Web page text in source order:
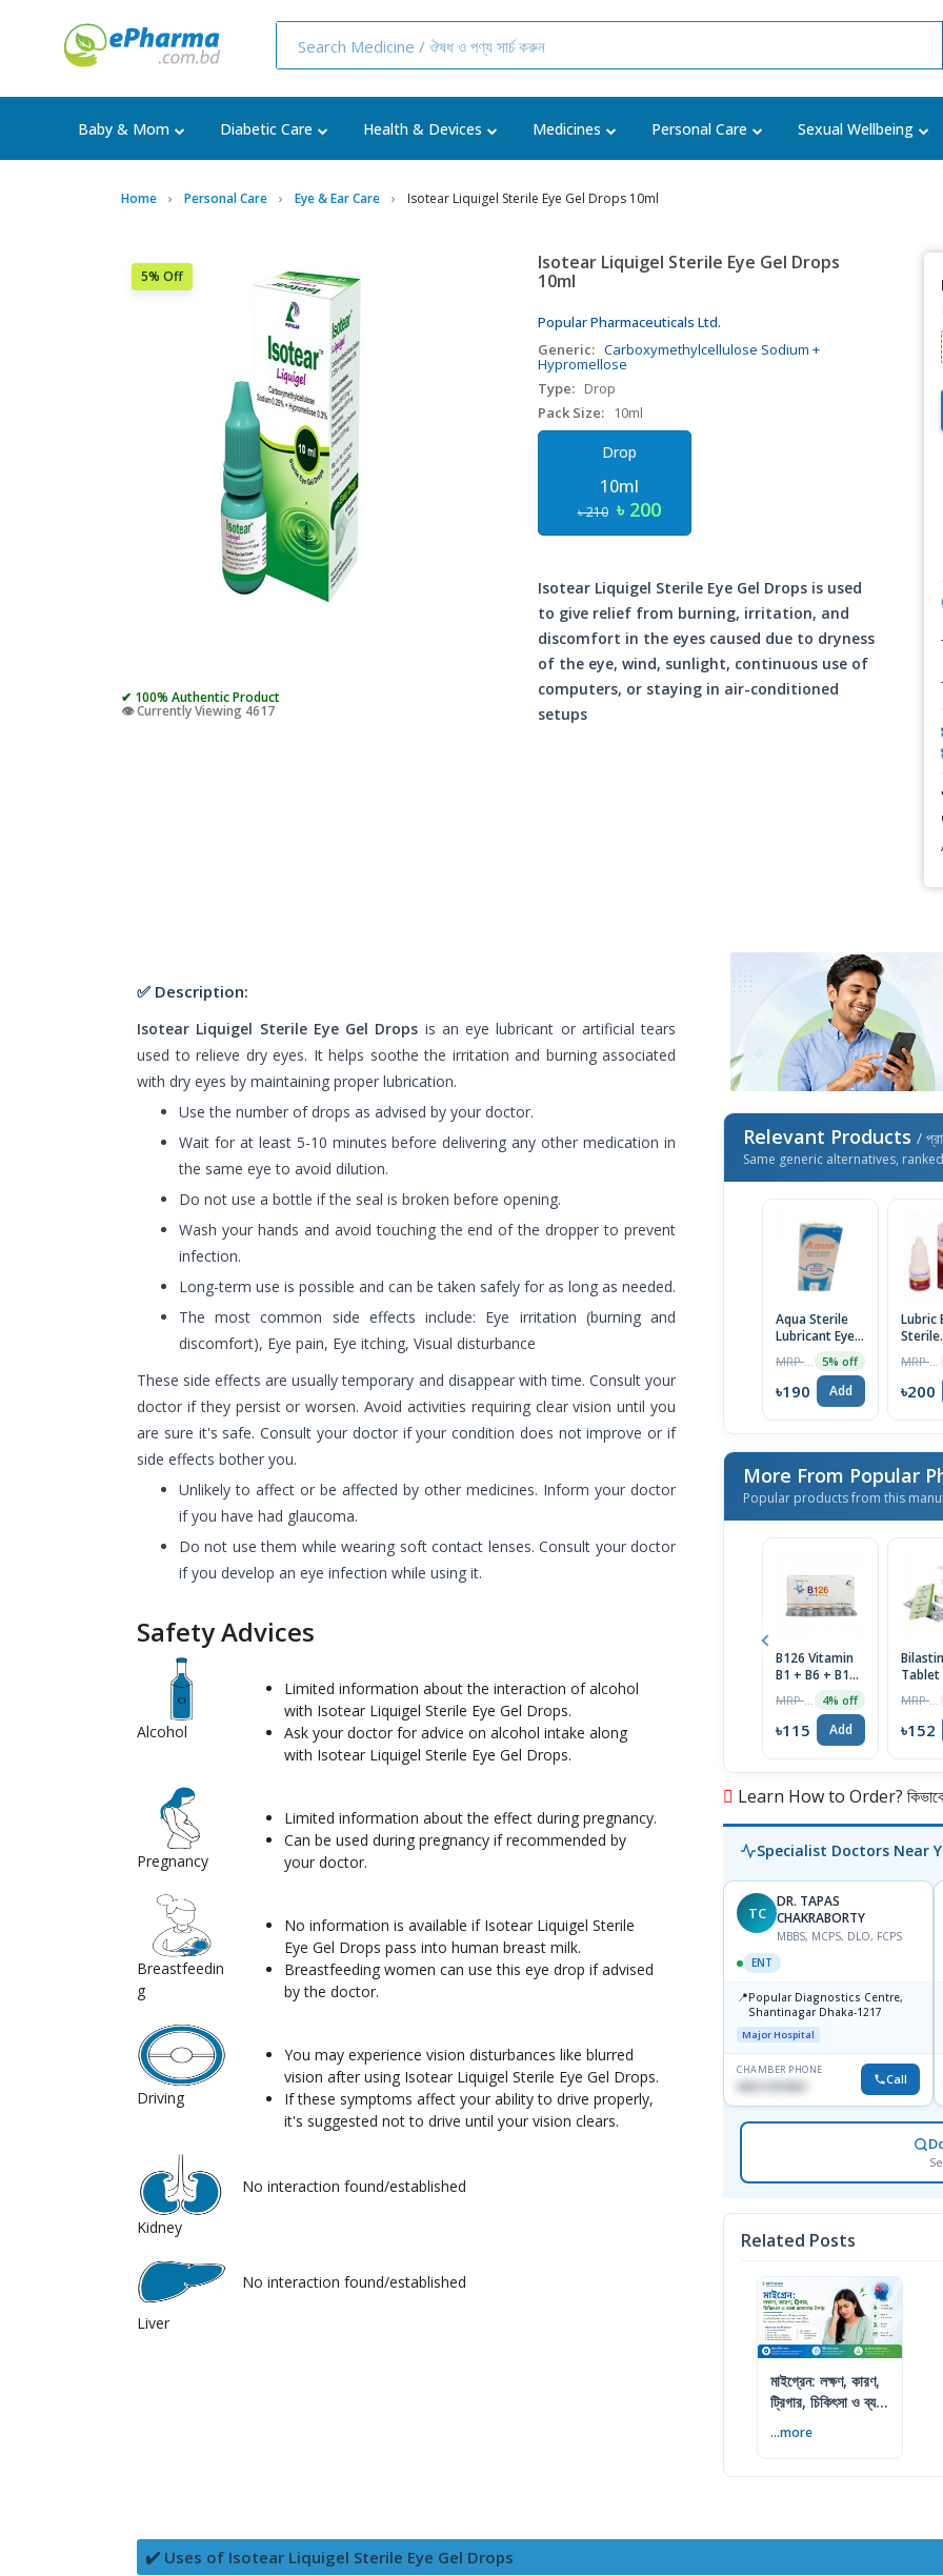
Baby & Mom Diabetic Care Health & Devices Medicines Personal Care Sexual Wellbeing
Home Personal Care Eye & Ear Care Isotear Liquigel Sterile Eye Gel Drops 10ml
5% Off
✔ 100% Authentic Product
👁️ Currently Viewing 4617
Isotear Liquigel Sterile Eye Gel Drops
10ml
Popular Pharmaceuticals Ltd.
Generic: Carboxymethylcellulose Sodium +
Hypromellose
Type: Drop
Pack Size:
10ml
Drop
10ml
৳ 210 ৳ 200
Isotear Liquigel Sterile Eye Gel Drops is used
to give relief from burning, irritation, and
discomfort in the eyes caused due to dryness
of the eye, wind, sunlight, continuous use of
computers, or staying in air-conditioned
setups
✅ Description:
Isotear Liquigel Sterile Eye Gel Drops is an eye lubricant or artificial tears
used to relieve dry eyes. It helps soothe the irritation and burning associated
with dry eyes by maintaining proper lubrication.
Use the number of drops as advised by your doctor.
Wait for at least 5-10 minutes before delivering any other medication in
the same eye to avoid dilution.
Do not use a bottle if the seal is broken before opening.
Wash your hands and avoid touching the end of the dropper to prevent
infection.
Long-term use is possible and can be taken safely for as long as needed.
The most common side effects include: Eye irritation (burning and
discomfort), Eye pain, Eye itching, Visual disturbance
These side effects are usually temporary and disappear with time. Consult your
doctor if they persist or worsen. Avoid activities requiring clear vision until you
are sure it's safe. Consult your doctor if your condition does not improve or if
side effects bother you.
Unlikely to affect or be affected by other medicines. Inform your doctor
if you have had glaucoma.
Do not use them while wearing soft contact lenses. Consult your doctor
if you develop an eye infection while using it.
Safety Advices
Alcohol
Limited information about the interaction of alcohol
with Isotear Liquigel Sterile Eye Gel Drops.
Ask your doctor for advice on alcohol intake along
with Isotear Liquigel Sterile Eye Gel Drops.
Pregnancy
Limited information about the effect during pregnancy.
Can be used during pregnancy if recommended by
your doctor.
Breastfeedin
g
No information is available if Isotear Liquigel Sterile
Eye Gel Drops pass into human breast milk.
Breastfeeding women can use this eye drop if advised
by the doctor.
Driving
You may experience vision disturbances like blurred
vision after using Isotear Liquigel Sterile Eye Gel Drops.
If these symptoms affect your ability to drive properly,
it's suggested not to drive until your vision clears.
Kidney
No interaction found/established
Liver
No interaction found/established
Relevant Products /
Same generic alternatives,
Aqua Sterile
Lubricant Eye
5% off
৳190 Add
Lubric
Sterile
Drops
৳200
More From Popular
Popular products from this
B126 Vitamin
B1 + B6 + B12
Tablet 1 Strip
4% off
৳115 Add
Tablet
৳152
Learn How to Order? কিভাবে
Specialist Doctors Near
TC
DR. TAPAS
CHAKRABORTY
MBBS, MCPS, DLO, FCPS
ENT
📍Popular Diagnostics Centre,
Shantinagar Dhaka-1217
Major Hospital
CHAMBER PHONE
09613787803 Call
Related Posts
মাইগ্রেন: লক্ষণ, কারণ,
ট্রিগার, চিকিৎসা ও ব্যথা
...more
✔️ Uses of Isotear Liquigel Sterile Eye Gel Drops